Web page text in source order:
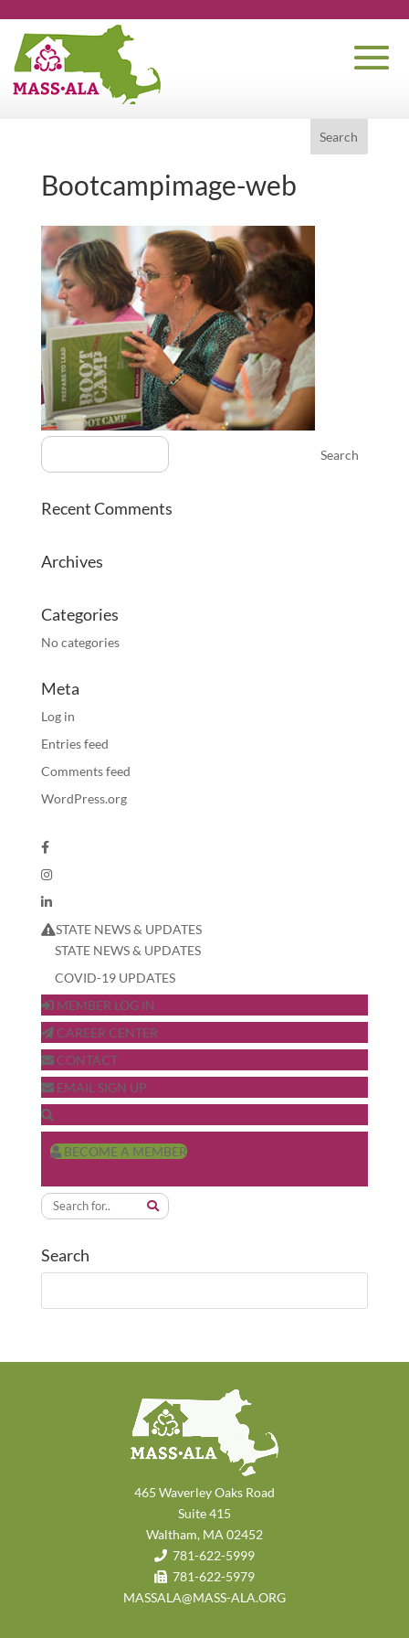
Bootcampimage-web
Recent Comments
Archives
Categories
No categories
Meta
Log in
Entries feed
Comments feed
WordPress.org
STATE NEWS & UPDATES
STATE NEWS & UPDATES
COVID-19 UPDATES
MEMBER LOG IN
CAREER CENTER
CONTACT
EMAIL SIGN UP
BECOME A MEMBER
Search
465 Waverley Oaks Road
Suite 415
Waltham, MA 02452
781-622-5999
781-622-5979
MASSALA@MASS-ALA.ORG